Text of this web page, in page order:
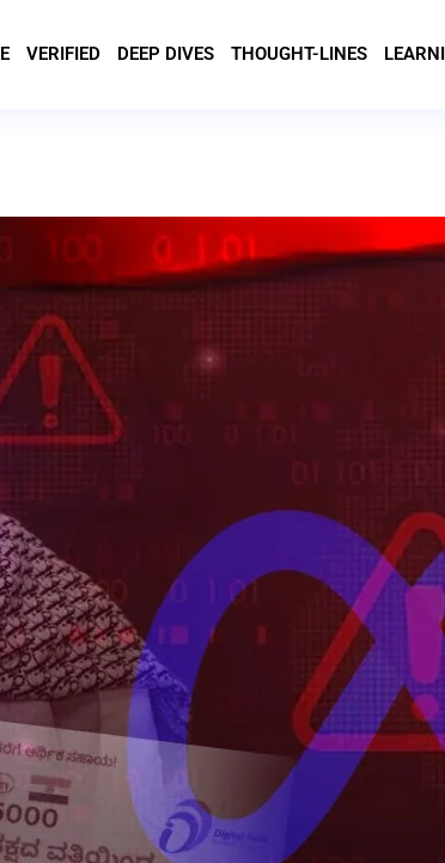
VERIFIED DEEP DIVES THOUGHT-LINES